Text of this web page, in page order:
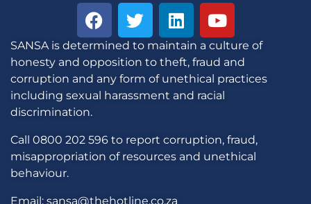
SANSA is determined to maintain a culture of
honesty and opposition to theft, fraud and
corruption and any form of unethical practices
including sexual harassment and racial
discrimination.
Call 0800 202 596 to report corruption, fraud,
misappropriation of resources and unethical
behaviour.
Email: sansa@thehotline.co.za